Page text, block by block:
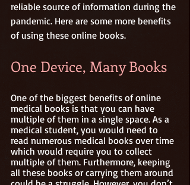
reliable source of information during the
pandemic. Here are some more benefits
of using these online books.
One Device, Many Books
One of the biggest benefits of online
medical books is that you can have
multiple of them in a single space. As a
medical student, you would need to
read numerous medical books over time
which would require you to collect
multiple of them. Furthermore, keeping
all these books or carrying them around